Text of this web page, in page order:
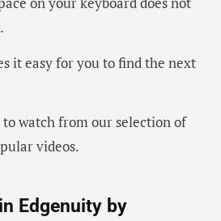
it easy for you to find the next
to watch from our selection of
videos.
Edgenuity by